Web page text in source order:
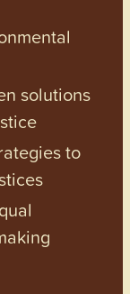
solutions
to